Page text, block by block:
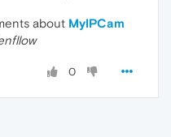
about MyIPCam
0